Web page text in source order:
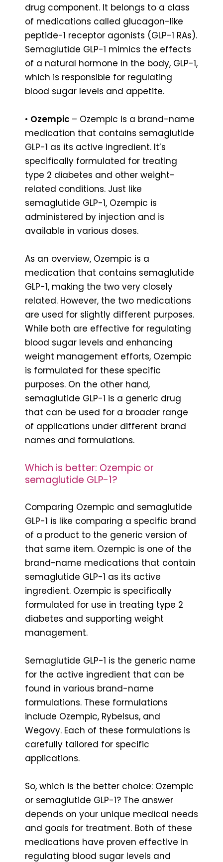
drug component. It belongs to a class
of medications called glucagon-like
peptide-1 receptor agonists (GLP-1 RAs).
Semaglutide GLP-1 mimics the effects
of a natural hormone in the body, GLP-1,
which is responsible for regulating
blood sugar levels and appetite.
• Ozempic – Ozempic is a brand-name
medication that contains semaglutide
GLP-1 as its active ingredient. It’s
specifically formulated for treating
type 2 diabetes and other weight-
related conditions. Just like
semaglutide GLP-1, Ozempic is
administered by injection and is
available in various doses.
As an overview, Ozempic is a
medication that contains semaglutide
GLP-1, making the two very closely
related. However, the two medications
are used for slightly different purposes.
While both are effective for regulating
blood sugar levels and enhancing
weight management efforts, Ozempic
is formulated for these specific
purposes. On the other hand,
semaglutide GLP-1 is a generic drug
that can be used for a broader range
of applications under different brand
names and formulations.
Which is better: Ozempic or
semaglutide GLP-1?
Comparing Ozempic and semaglutide
GLP-1 is like comparing a specific brand
of a product to the generic version of
that same item. Ozempic is one of the
brand-name medications that contain
semaglutide GLP-1 as its active
ingredient. Ozempic is specifically
formulated for use in treating type 2
diabetes and supporting weight
management.
Semaglutide GLP-1 is the generic name
for the active ingredient that can be
found in various brand-name
formulations. These formulations
include Ozempic, Rybelsus, and
Wegovy. Each of these formulations is
carefully tailored for specific
applications.
So, which is the better choice: Ozempic
or semaglutide GLP-1? The answer
depends on your unique medical needs
and goals for treatment. Both of these
medications have proven effective in
regulating blood sugar levels and